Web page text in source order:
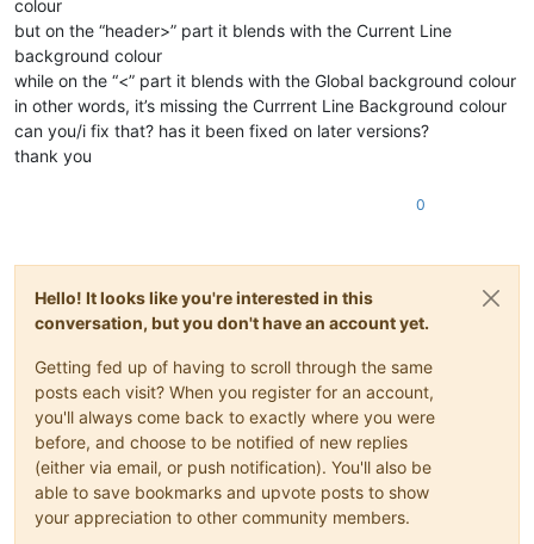
colour
but on the “header>” part it blends with the Current Line
background colour
while on the “<” part it blends with the Global background colour
in other words, it’s missing the Currrent Line Background colour
can you/i fix that? has it been fixed on later versions?
thank you
0
Hello! It looks like you're interested in this
conversation, but you don't have an account yet.
Getting fed up of having to scroll through the same
posts each visit? When you register for an account,
you'll always come back to exactly where you were
before, and choose to be notified of new replies
(either via email, or push notification). You'll also be
able to save bookmarks and upvote posts to show
your appreciation to other community members.